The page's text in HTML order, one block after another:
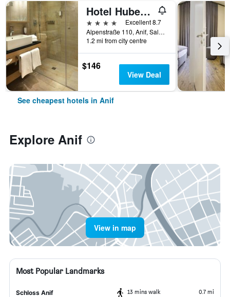
Hotel Hubertushof
4 stars
Excellent 8.7
Alpenstraße 110, Anif, Salzburg, Austria
1.2 mi from city centre
$146
View Deal
See cheapest hotels in Anif
Explore Anif
View in map
Most Popular Landmarks
Schloss Anif 13 mins walk 0.7 mi